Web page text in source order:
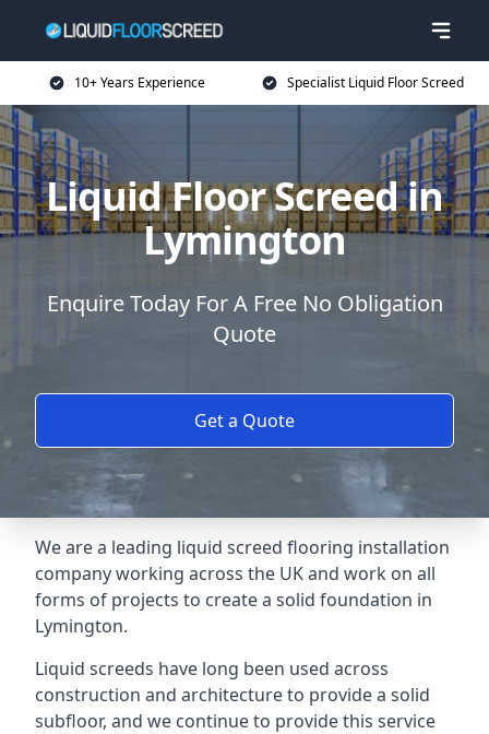
10+ Years Experience Specialist Liquid Floor Screed
Liquid Floor Screed in
Lymington
Enquire Today For A Free No Obligation
Quote
Get a Quote
We are a leading liquid screed flooring installation
company working across the UK and work on all
forms of projects to create a solid foundation in
Lymington.
Liquid screeds have long been used across
construction and architecture to provide a solid
subfloor, and we continue to provide this service